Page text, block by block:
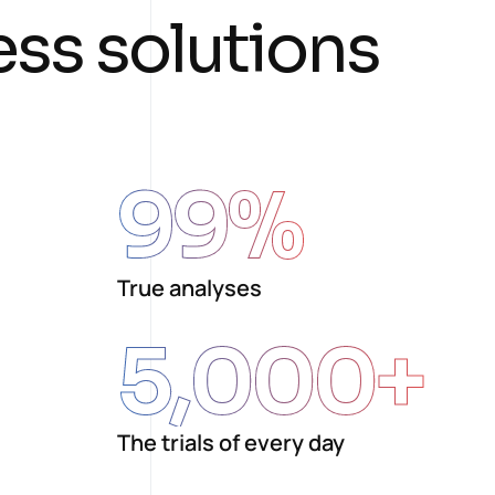
sssolutions
True analyses
99%
The trials of every day
5,000+